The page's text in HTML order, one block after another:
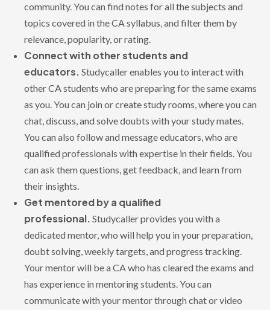
community. You can find notes for all the subjects and
topics covered in the CA syllabus, and filter them by
relevance, popularity, or rating.
Connect with other students and
educators. Studycaller enables you to interact with
other CA students who are preparing for the same exams
as you. You can join or create study rooms, where you can
chat, discuss, and solve doubts with your study mates.
You can also follow and message educators, who are
qualified professionals with expertise in their fields. You
can ask them questions, get feedback, and learn from
their insights.
Get mentored by a qualified
professional. Studycaller provides you with a
dedicated mentor, who will help you in your preparation,
doubt solving, weekly targets, and progress tracking.
Your mentor will be a CA who has cleared the exams and
has experience in mentoring students. You can
communicate with your mentor through chat or video